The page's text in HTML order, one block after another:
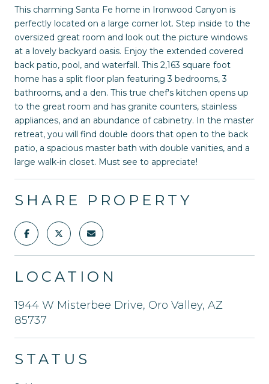
This charming Santa Fe home in Ironwood Canyon is
perfectly located on a large corner lot. Step inside to the
oversized great room and look out the picture windows
at a lovely backyard oasis. Enjoy the extended covered
back patio, pool, and waterfall. This 2,163 square foot
home has a split floor plan featuring 3 bedrooms, 3
bathrooms, and a den. This true chef's kitchen opens up
to the great room and has granite counters, stainless
appliances, and an abundance of cabinetry. In the master
retreat, you will find double doors that open to the back
patio, a spacious master bath with double vanities, and a
large walk-in closet. Must see to appreciate!
SHARE PROPERTY
LOCATION
1944 W Misterbee Drive, Oro Valley, AZ
85737
STATUS